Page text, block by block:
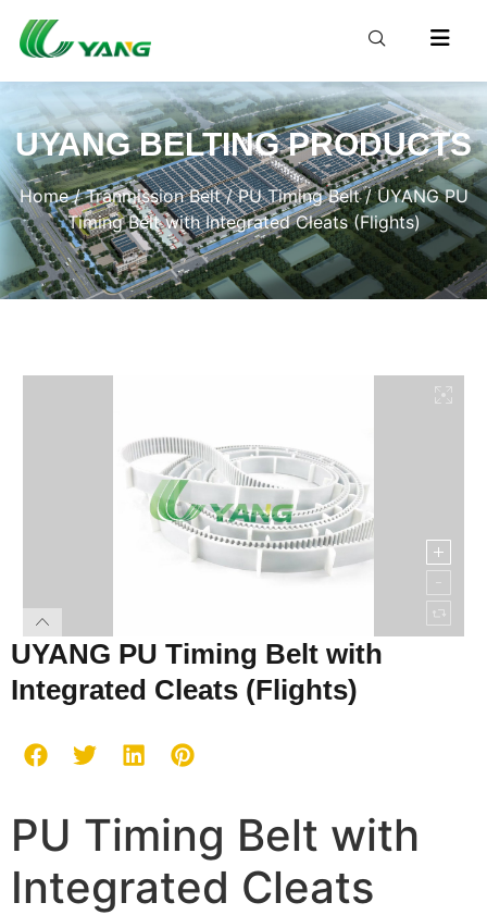
UYANG BELTING PRODUCTS
Home/Tranmission Belt/PU Timing Belt/ UYANG PU
Timing Belt with Integrated Cleats (Flights)
UYANG PU Timing Belt with
Integrated Cleats (Flights)
PU Timing Belt with
Integrated Cleats